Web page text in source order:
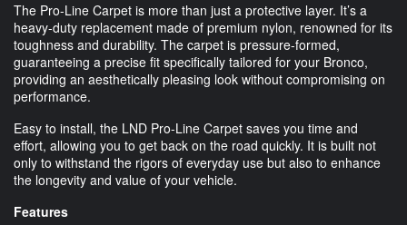
The Pro-Line Carpet is more than just a protective layer. It’s a
heavy-duty replacement made of premium nylon, renowned for its
toughness and durability. The carpet is pressure-formed,
guaranteeing a precise fit specifically tailored for your Bronco,
providing an aesthetically pleasing look without compromising on
performance.
Easy to install, the LND Pro-Line Carpet saves you time and
effort, allowing you to get back on the road quickly. It is built not
only to withstand the rigors of everyday use but also to enhance
the longevity and value of your vehicle.
Features